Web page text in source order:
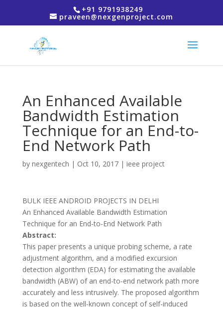
+91 9791938249
praveen@nexgenproject.com
An Enhanced Available
Bandwidth Estimation
Technique for an End-to-
End Network Path
by nexgentech | Oct 10, 2017| ieee project
BULK IEEE ANDROID PROJECTS IN DELHI
An Enhanced Available Bandwidth Estimation
Technique for an End-to-End Network Path
Abstract:
This paper presents a unique probing scheme, a rate
adjustment algorithm, and a modified excursion
detection algorithm (EDA) for estimating the available
bandwidth (ABW) of an end-to-end network path more
accurately and less intrusively. The proposed algorithm
is based on the well-known concept of self-induced